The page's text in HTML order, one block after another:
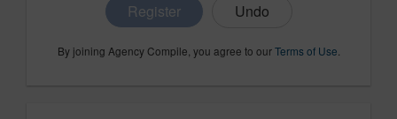
Register
By joining Agency Compile, you agree to ourTerms of Use